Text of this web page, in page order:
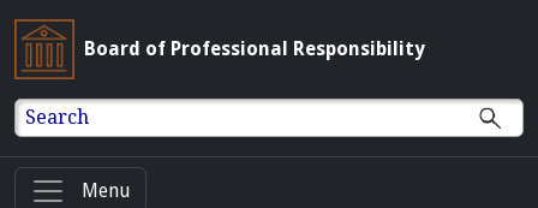
Board of Professional Responsibility
Search
Menu